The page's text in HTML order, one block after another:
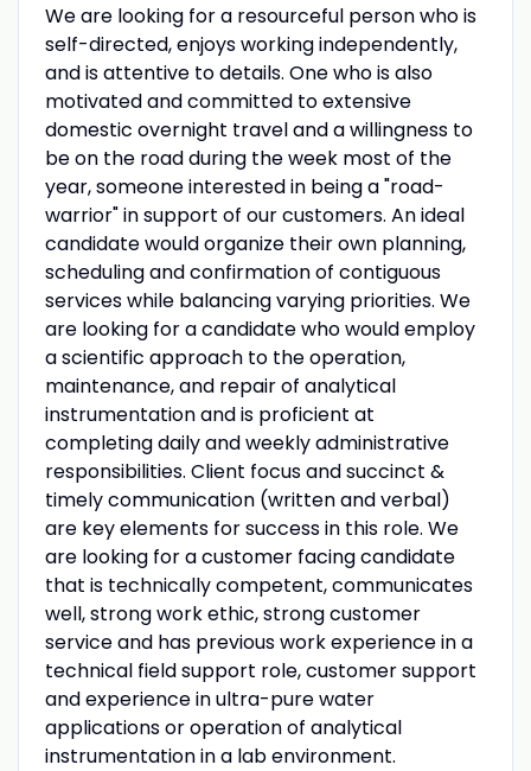
We are looking for a resourceful person who is
self-directed, enjoys working independently,
and is attentive to details. One who is also
motivated and committed to extensive
domestic overnight travel and a willingness to
be on the road during the week most of the
year, someone interested in being a "road-
warrior" in support of our customers. An ideal
candidate would organize their own planning,
scheduling and confirmation of contiguous
services while balancing varying priorities. We
are looking for a candidate who would employ
a scientific approach to the operation,
maintenance, and repair of analytical
instrumentation and is proficient at
completing daily and weekly administrative
responsibilities. Client focus and succinct &
timely communication (written and verbal)
are key elements for success in this role. We
are looking for a customer facing candidate
that is technically competent, communicates
well, strong work ethic, strong customer
service and has previous work experience in a
technical field support role, customer support
and experience in ultra-pure water
applications or operation of analytical
instrumentation in a lab environment.